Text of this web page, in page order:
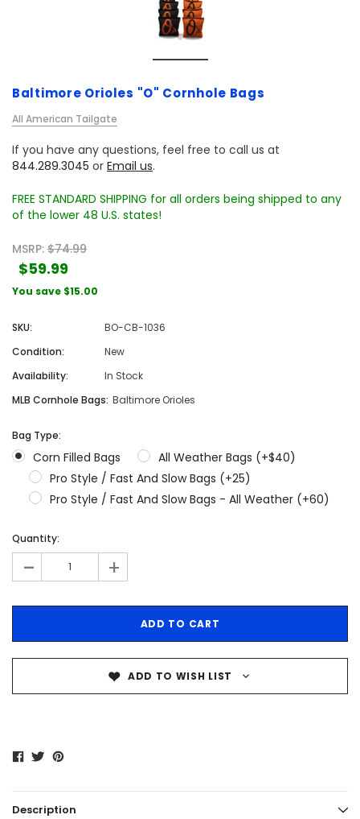
Baltimore Orioles "O" Cornhole Bags
All American Tailgate
If you have any questions, feel free to call us at
844.289.3045 or Email us.
FREE STANDARD SHIPPING for all orders being shipped to any
of the lower 48 U.S. states!
MSRP: $74.99
$59.99
You save $15.00
SKU:
BO-CB-1036
Condition:
New
Availability:
In Stock
MLB Cornhole Bags: Baltimore Orioles
Bag Type:
Corn Filled Bags
All Weather Bags (+$40)
Pro Style / Fast And Slow Bags (+25)
Pro Style / Fast And Slow Bags - All Weather (+60)
Quantity:
- +
ADD TO WISH LIST
Description